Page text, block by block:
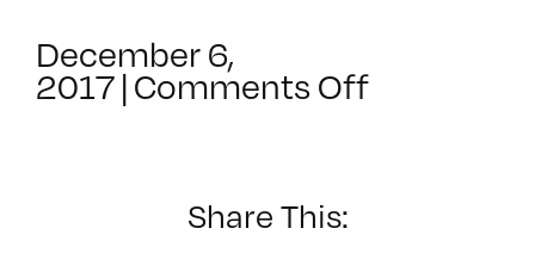
December 6,
2017 | Comments Offon
Share This: